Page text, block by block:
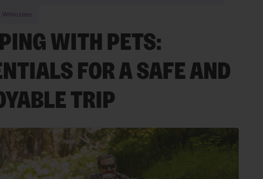
Whimzees
WITH PETS:
FOR A SAFE AND
TRIP